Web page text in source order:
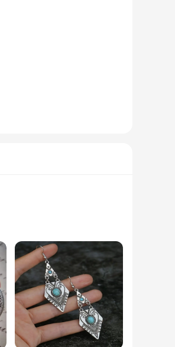
high-quality Lapstone and
ideal accessory for a variety
sophistication to your everyday
outfit.